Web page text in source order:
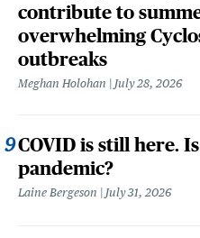
contribute to
overwhelming
outbreaks
Meghan Holohan July 28, 2026
COVID is still here.
pandemic?
Laine Bergeson July 31, 2026